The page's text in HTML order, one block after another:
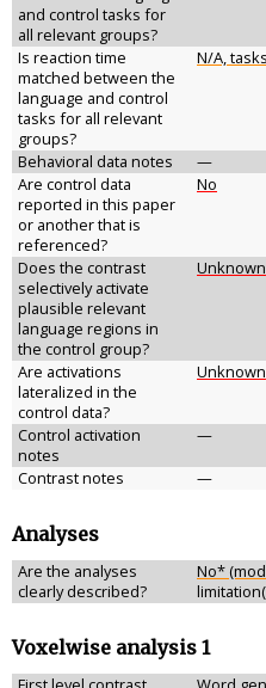
and control tasks for
all relevant groups?
Is reaction time
matched between the
language and control
tasks for all relevant
groups?
N/A,
Behavioral data notes
—
Are control data
reported in this paper
or another that is
referenced?
No
Does the contrast
selectively activate
plausible relevant
language regions in
the control group?
Unknown
Are activations
lateralized in the
control data?
Unknown
Control activation
notes
—
Contrast notes
—
Analyses
Are the analyses
clearly described?
No*
Voxelwise analysis 1